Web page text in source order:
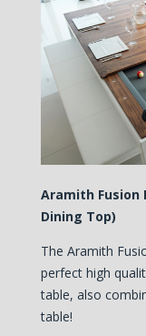
Aramith Fusion
Dining Top)
The Aramith
perfect high
table, also
table!